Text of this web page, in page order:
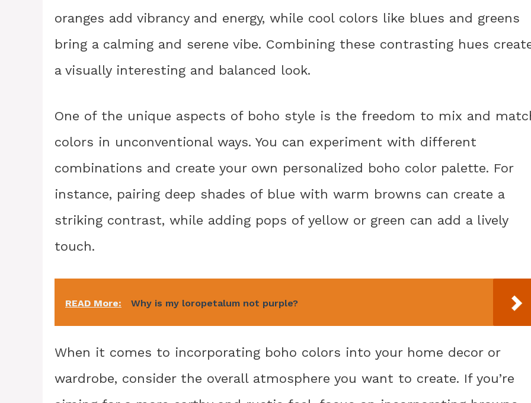
oranges add vibrancy and energy, while cool colors like blues and greens
bring a calming and serene vibe. Combining these contrasting hues
a visually interesting and balanced look.
One of the unique aspects of boho style is the freedom to mix and
colors in unconventional ways. You can experiment with different
combinations and create your own personalized boho color palette. For
instance, pairing deep shades of blue with warm browns can create a
striking contrast, while adding pops of yellow or green can add a lively
touch.
READ More: Why is my loropetalum not purple?
When it comes to incorporating boho colors into your home decor or
wardrobe, consider the overall atmosphere you want to create. If you’re